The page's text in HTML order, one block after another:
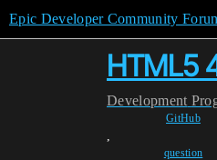
Epic Developer Community
HTML5
Development
GitHub
,
question